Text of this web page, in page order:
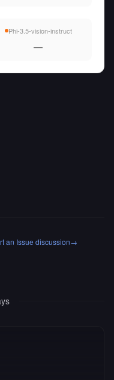
Phi-3.5-vision-instruct
—
an Issue discussion→